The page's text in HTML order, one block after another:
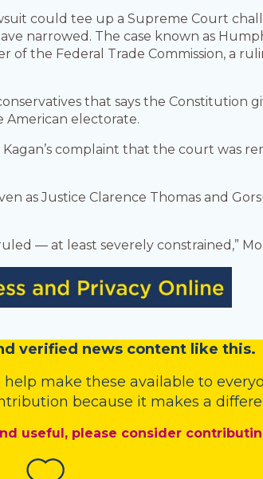
could tee up a Supreme Court
narrowed. The case known as
of the Federal Trade Commission, a
that says the Constitution
electorate.
complaint that the court was
as Justice Clarence Thomas and
— at least severely constrained,”
verified news content like this.
help make these available to
because it makes a
useful, please consider